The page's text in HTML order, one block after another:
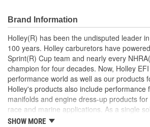
Brand Information
Holley(R) has been the undisputed leader
100 years. Holley carburetors have
Sprint(R) Cup team and nearly every
champion for four decades. Now, Holley
performance world as well as our products
Holley's products also include performance
manifolds and engine dress-up products
race and marine applications. As a single
with products from other Holley companies -
SHOW MORE